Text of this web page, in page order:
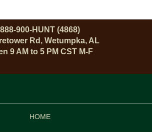
888-900-HUNT (4868)
Rd, Wetumpka, AL
9 AM to 5 PM CST M-F
HOME